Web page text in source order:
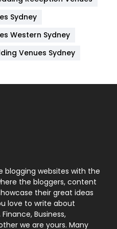
6
131
9
Sydney
Western Sydney
Venues Sydney
blogging websites with the
the bloggers, content
their great ideas
love to write about
Business,
we are yours. Many